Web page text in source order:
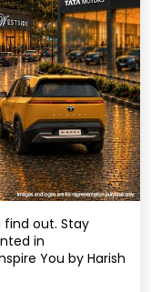
find out. Stay
in
You by Harish